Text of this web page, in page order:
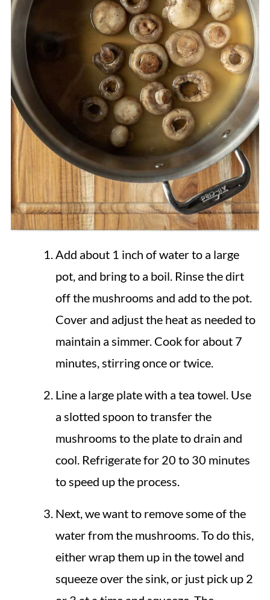
Add about 1 inch of water to a large
pot, and bring to a boil. Rinse the dirt
off the mushrooms and add to the pot.
Cover and adjust the heat as needed to
maintain a simmer. Cook for about 7
minutes, stirring once or twice.
Line a large plate with a tea towel. Use
a slotted spoon to transfer the
mushrooms to the plate to drain and
cool. Refrigerate for 20 to 30 minutes
to speed up the process.
Next, we want to remove some of the
water from the mushrooms. To do this,
either wrap them up in the towel and
squeeze over the sink, or just pick up 2